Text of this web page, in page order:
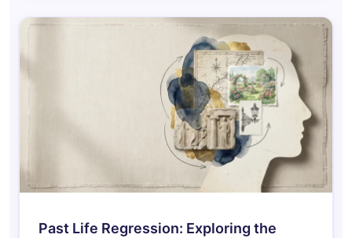
Past Life Regression: Exploring the